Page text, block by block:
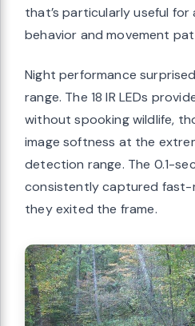
that’s particularly useful for
behavior and movement
Night performance
range. The 18 IR LEDs
without spooking wildlife,
image softness at the
detection range. The 0.1-
consistently captured fast-
they exited the frame.